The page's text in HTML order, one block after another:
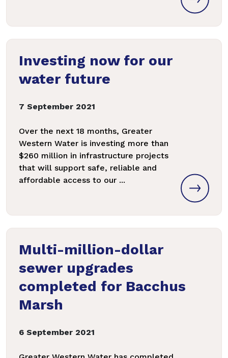
Investing now for our
water future
7 September 2021
Over the next 18 months, Greater
Western Water is investing more than
$260 million in infrastructure projects
that will support safe, reliable and
affordable access to our ...
Multi-million-dollar
sewer upgrades
completed for Bacchus
Marsh
6 September 2021